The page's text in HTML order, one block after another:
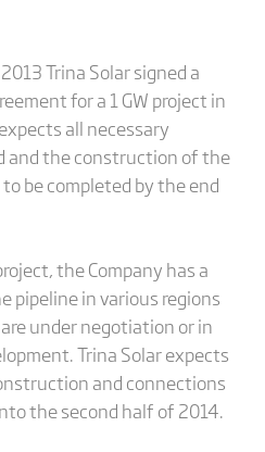
Trina Solar signed a
for a 1 GW project in
all necessary
and the construction of the
be completed by the end
the Company has a
pipeline in various regions
under negotiation or in
Trina Solar expects
and connections
the second half of 2014.